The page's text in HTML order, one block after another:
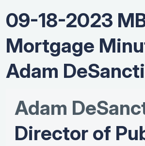
09-18-2023
Mortgage
Adam
Adam
Director of